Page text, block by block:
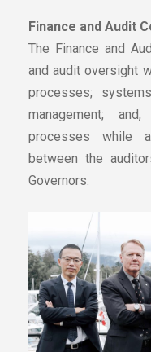
Finance and Audit
The Finance and
and audit oversight
processes;
management;
processes while
between the
Governors.